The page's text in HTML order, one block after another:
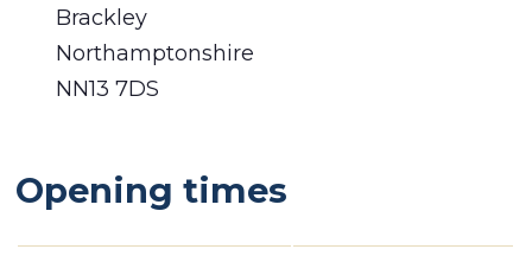
Brackley
Northamptonshire
NN13 7DS
Opening times